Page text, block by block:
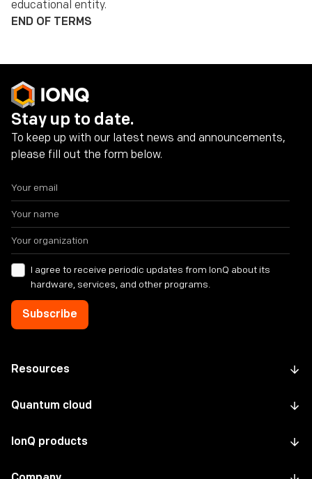
educational entity.
END OF TERMS
Stay up to date.
To keep up with our latest news and announcements,
please fill out the form below.
I agree to receive periodic updates from IonQ about its
hardware, services, and other programs.
Resources
Quantum cloud
IonQ products